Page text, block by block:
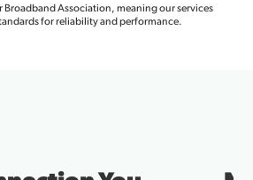
Broadband Association, meaning our services
for reliability and performance.